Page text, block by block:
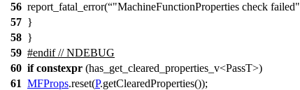
56 report_fatal_error( "MachineFunctionProperties check failed"
57 }
58 }
59 #endif// NDEBUG
60 if constexpr (has_get_cleared_properties_v<PassT>)
61 MFProps.reset(P.getClearedProperties());